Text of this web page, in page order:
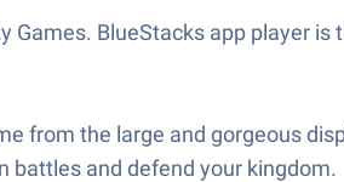
Games. BlueStacks app player
from the large and gorgeous
battles and defend your kingdom.